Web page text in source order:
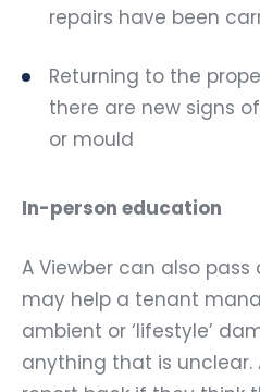
repairs have been
Returning to the
there are new signs
or mould
In-person education
A Viewber can also
may help a tenant
ambient or ‘lifestyle’
anything that is unclear.